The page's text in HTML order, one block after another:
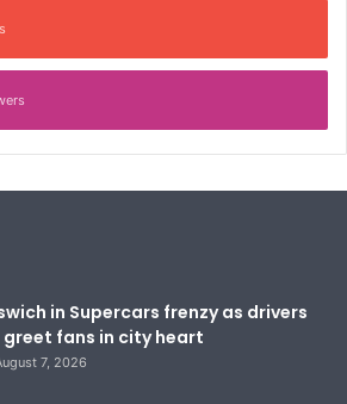
in Supercars frenzy as drivers
fans in city heart
7, 2026